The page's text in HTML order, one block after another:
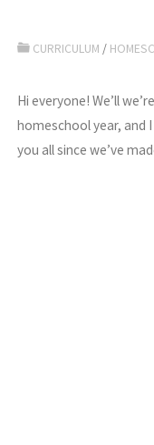
CURRICULUM /
Hi everyone! We’ll
homeschool year, and
you all since we’ve